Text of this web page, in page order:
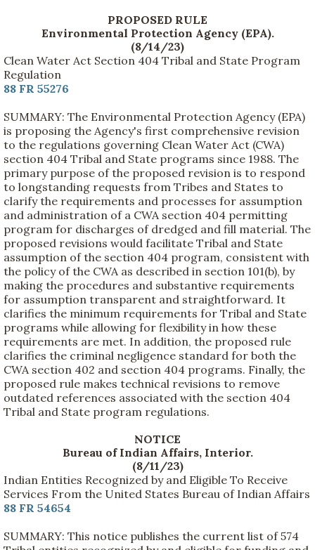
PROPOSED RULE
Environmental Protection Agency (EPA).
(8/14/23)
Clean Water Act Section 404 Tribal and State Program
Regulation
88 FR 55276
SUMMARY: The Environmental Protection Agency (EPA)
is proposing the Agency's first comprehensive revision
to the regulations governing Clean Water Act (CWA)
section 404 Tribal and State programs since 1988. The
primary purpose of the proposed revision is to respond
to longstanding requests from Tribes and States to
clarify the requirements and processes for assumption
and administration of a CWA section 404 permitting
program for discharges of dredged and fill material. The
proposed revisions would facilitate Tribal and State
assumption of the section 404 program, consistent with
the policy of the CWA as described in section 101(b), by
making the procedures and substantive requirements
for assumption transparent and straightforward. It
clarifies the minimum requirements for Tribal and State
programs while allowing for flexibility in how these
requirements are met. In addition, the proposed rule
clarifies the criminal negligence standard for both the
CWA section 402 and section 404 programs. Finally, the
proposed rule makes technical revisions to remove
outdated references associated with the section 404
Tribal and State program regulations.
NOTICE
Bureau of Indian Affairs, Interior.
(8/11/23)
Indian Entities Recognized by and Eligible To Receive
Services From the United States Bureau of Indian Affairs
88 FR 54654
SUMMARY: This notice publishes the current list of 574